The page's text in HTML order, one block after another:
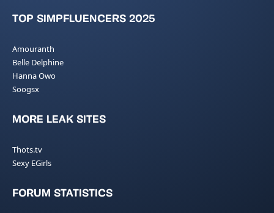
TOP SIMPFLUENCERS 2025
Amouranth
Belle Delphine
Hanna Owo
Soogsx
MORE LEAK SITES
Thots.tv
Sexy EGirls
FORUM STATISTICS